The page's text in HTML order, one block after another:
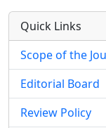
Quick Links
Scope of the
Editorial Board
Review Policy